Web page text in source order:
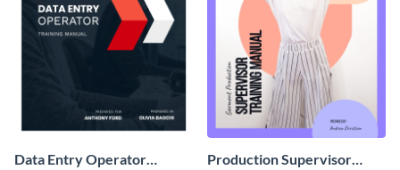
Data Entry Operator
Production Supervisor